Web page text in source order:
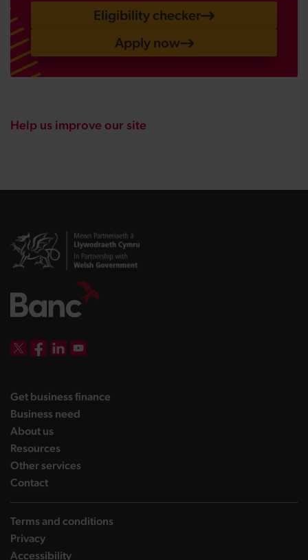
Eligibility checker
Apply now
Help us improve our site
Get business finance
Business need
About uslanding page
Resourceslanding page
Other serviceslanding page
Contactlanding page
Terms and conditions
Privacy
Accessibility